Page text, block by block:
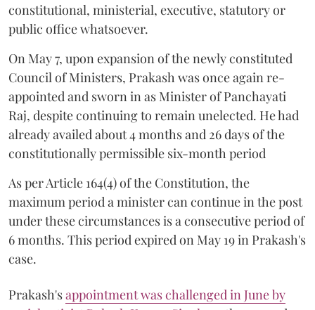
constitutional, ministerial, executive, statutory or
public office whatsoever.
On May 7, upon expansion of the newly constituted
Council of Ministers, Prakash was once again re-
appointed and sworn in as Minister of Panchayati
Raj, despite continuing to remain unelected. He had
already availed about 4 months and 26 days of the
constitutionally permissible six-month period
As per Article 164(4) of the Constitution, the
maximum period a minister can continue in the post
under these circumstances is a consecutive period of
6 months. This period expired on May 19 in Prakash's
case.
Prakash'sappointment was challenged in June by